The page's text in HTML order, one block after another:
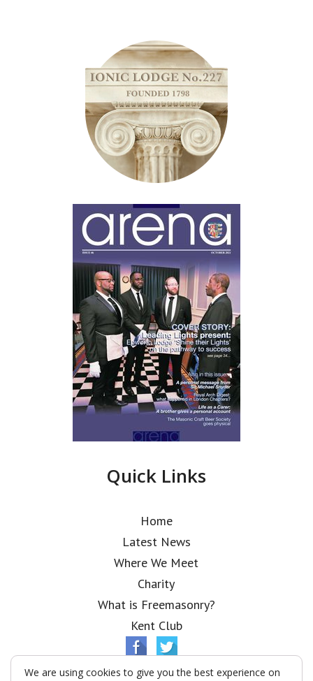
Quick Links
Home
Latest News
Where We Meet
Charity
What is Freemasonry?
Kent Club
We are using cookies to give you the best experience on